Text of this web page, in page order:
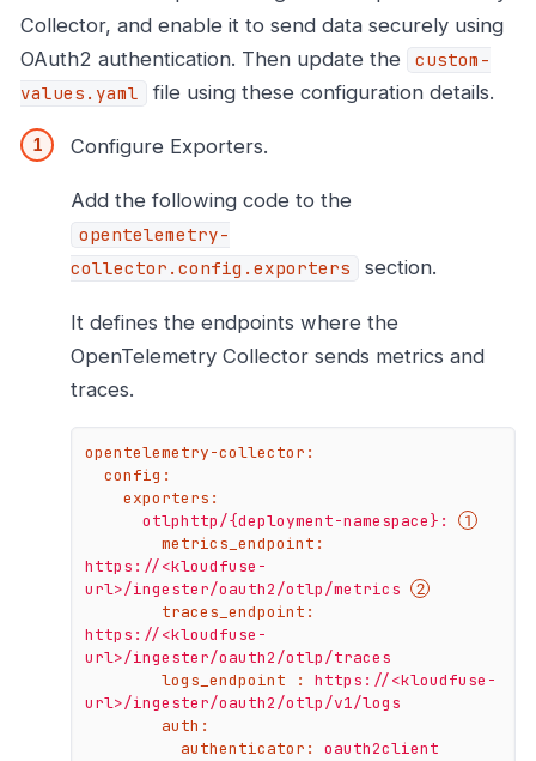
Collector, and enable it to send data securely using
OAuth2 authentication. Then update the
custom-
values.yaml
file using these configuration details.
Configure Exporters.
Add the following code to the
opentelemetry-
collector.config.exporters
section.
It defines the endpoints where the
OpenTelemetry Collector sends metrics and
traces.
opentelemetry-collector:
config:
exporters:
otlphttp/{deployment-namespace}:
metrics_endpoint:
https://<kloudfuse-
url>/ingester/oauth2/otlp/metrics
traces_endpoint:
https://<kloudfuse-
url>/ingester/oauth2/otlp/traces
logs_endpoint :
https://<kloudfuse-
url>/ingester/oauth2/otlp/v1/logs
auth:
authenticator:
oauth2client